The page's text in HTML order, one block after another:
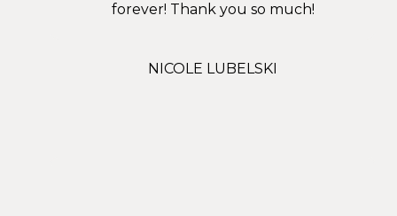
forever! Thank you so much!
NICOLE LUBELSKI